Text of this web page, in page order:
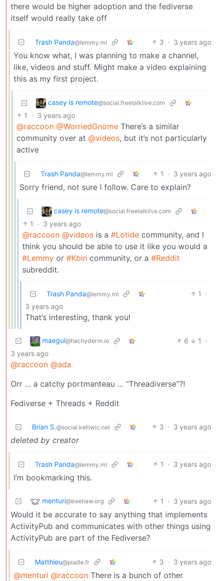
there would be higher adoption and the fediverse
itself would really take off
Trash Panda@lemmy.ml 3 · 3 years ago
You know what, I was planning to make a channel,
like, videos and stuff. Might make a video explaining
this as my first project.
casey is remote@social.freetalklive.com
1 · 3 years ago
@raccoon @WorriedGnome There’s a similar
community over at @videos, but it’s not particularly
active
Trash Panda@lemmy.ml 1 · 3 years ago
Sorry friend, not sure I follow. Care to explain?
casey is remote@social.freetalklive.com
1 · 3 years ago
@raccoon @videos is a #Lotide community, and I
think you should be able to use it like you would a
#Lemmy or #Kbin community, or a #Reddit
subreddit.
Trash Panda@lemmy.ml 1
·
3 years ago
That’s interesting, thank you!
maegul@hachyderm.io 6 1
·
3 years ago
@raccoon @ada
Orr … a catchy portmanteau … “Threadiverse”?!
Fediverse + Threads + Reddit
Brian S.@social.kelliwic.net 3 · 3 years ago
deleted by creator
Trash Panda@lemmy.ml 1 · 3 years ago
I’m bookmarking this.
menturi@beehaw.org 1 · 3 years ago
Would it be accurate to say anything that implements
ActivityPub and communicates with other things using
ActivityPub are part of the Fediverse?
Matthieu@piaille.fr 3 · 3 years ago
@menturi @raccoon There is a bunch of other